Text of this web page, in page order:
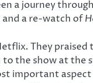
a journey
and a re-watch of
They praised
the show at the
important